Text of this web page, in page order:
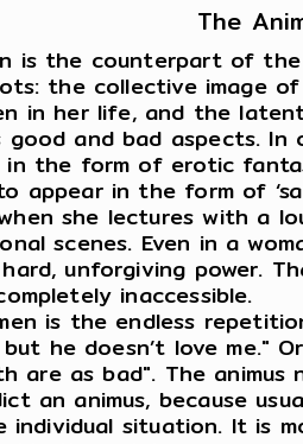
The
is the counterpart of
the collective image
in her life, and the
good and bad aspects.
the form of erotic
appear in the form of
she lectures with a
scenes. Even in a
unforgiving power.
inaccessible.
is the endless
he doesn’t love me."
are as bad". The
an animus, because
situation. It is